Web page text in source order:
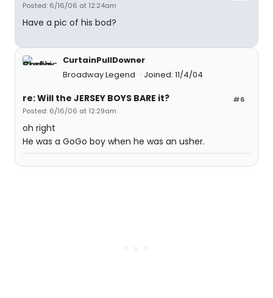
Posted: 6/16/06 at 12:24am
Have a pic of his bod?
CurtainPullDowner
Broadway Legend
Joined: 11/4/04
#6
re: Will the JERSEY BOYS BARE it?
Posted: 6/16/06 at 12:29am
oh right
He was a GoGo boy when he was an usher.